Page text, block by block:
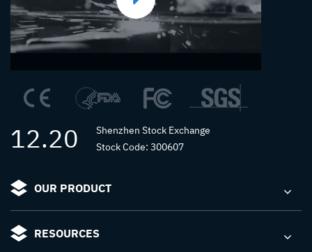
12.20
Shenzhen Stock Exchange
Stock Code: 300607
OUR PRODUCT
RESOURCES